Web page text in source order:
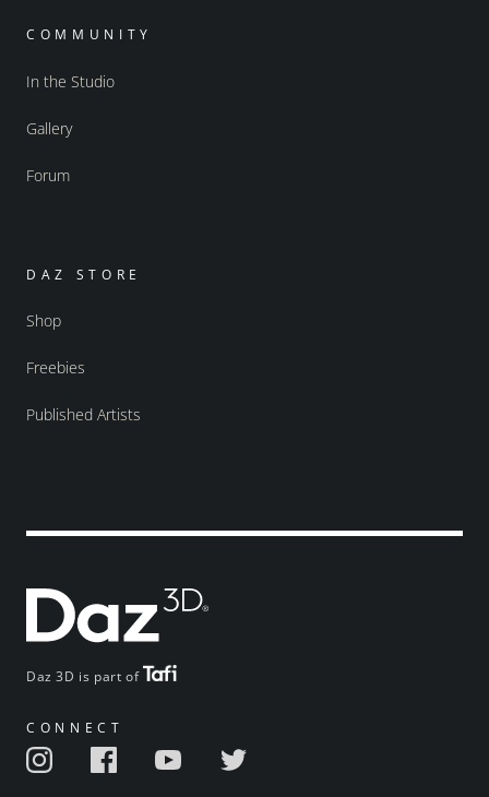
Daz 3D is part of
CONNECT
COMMUNITY
In the Studio
Gallery
Forum
DAZ STORE
Shop
Freebies
Published Artists